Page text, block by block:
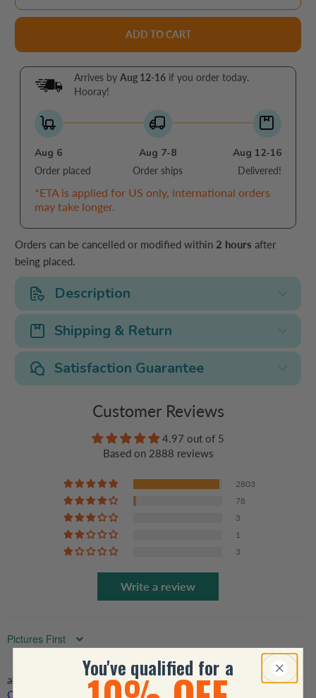
ADD TO CART
Arrives byAug 12-16 if you order today.
Hooray!
Aug 6
Order placed
Aug 7-8
Order ships
Aug 12-16
Delivered!
*ETA is applied for US only, international orders
may take longer.
Orders can be cancelled or modified within 2 hours after
being placed.
Description
Shipping & Return
Satisfaction Guarantee
Customer Reviews
4.97 out of 5
Based on 2888 reviews
2803
78
3
1
3
Write a review
Sort by
My Favorite Player Calls Me Grandma - Personalized
Custom T Shirt - Birthday, Loving, Funny Gift for
You've qualified for a